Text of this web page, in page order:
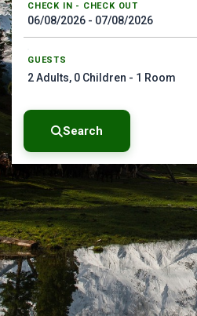
CHECK IN - CHECK OUT
GUESTS
2Adults, 0 Children - 1 Room
Search
Search by Tour Name